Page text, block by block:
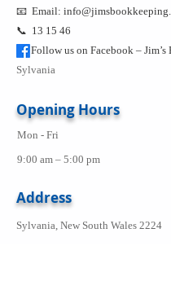
📧 Email:
📞 13 15 46
Follow us on Facebook – Jim’s
Sylvania
Opening Hours
Mon - Fri
9:00 am – 5:00 pm
Address
Sylvania, New South Wales 2224